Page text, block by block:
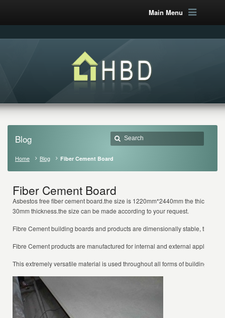
Main Menu
Blog
Home Blog Fiber Cement Board
Fiber Cement Board
Asbestos free fiber cement board.the size is 1220mm*2440mm the thickness
30mm thickness.the size can be made according to your request.
Fibre Cement building boards and products are dimensionally stable, they
Fibre Cement products are manufactured for internal and external
This extremely versatile material is used throughout all forms of building